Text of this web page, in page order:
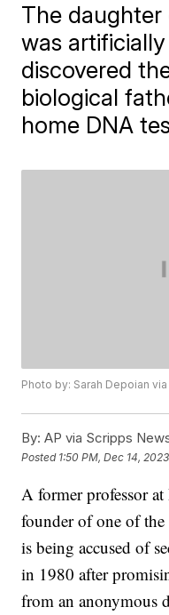
The
was
discovered
biological
home DNA
Photo by: Sarah Depoian via
By: AP via Scripps
Posted 1:50 PM, Dec 14, 2023
A former professor
founder of one of
is being accused of
in 1980 after
from an anonymous